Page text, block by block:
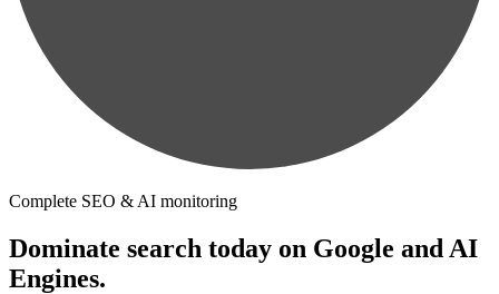
Complete SEO & AI monitoring
Dominate search today on Google and AI
Engines.